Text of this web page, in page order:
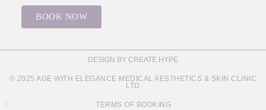
BOOK NOW
DESIGN BY CREATE HYPE
© 2025 AGE WITH ELEGANCE MEDICAL AESTHETICS & SKIN CLINIC
LTD
TERMS OF BOOKING